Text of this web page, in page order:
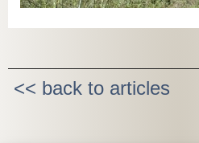
<< back to articles